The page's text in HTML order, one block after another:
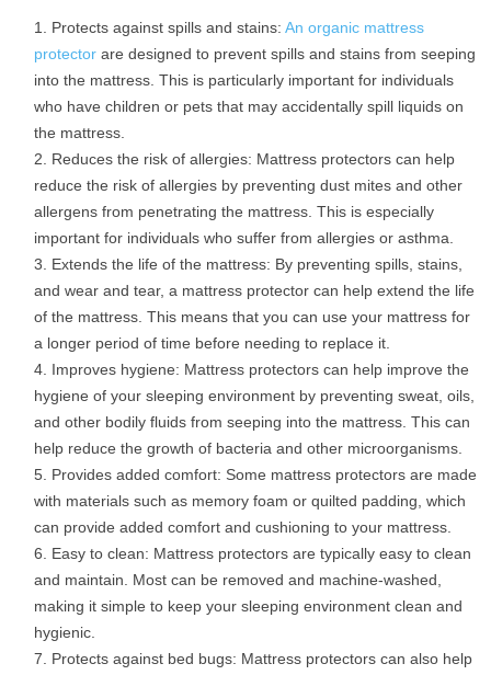
Protects against spills and stains: An organic mattress
protector are designed to prevent spills and stains from seeping
into the mattress. This is particularly important for individuals
who have children or pets that may accidentally spill liquids on
the mattress.
Reduces the risk of allergies: Mattress protectors can help
reduce the risk of allergies by preventing dust mites and other
allergens from penetrating the mattress. This is especially
important for individuals who suffer from allergies or asthma.
Extends the life of the mattress: By preventing spills, stains,
and wear and tear, a mattress protector can help extend the life
of the mattress. This means that you can use your mattress for
a longer period of time before needing to replace it.
Improves hygiene: Mattress protectors can help improve the
hygiene of your sleeping environment by preventing sweat, oils,
and other bodily fluids from seeping into the mattress. This can
help reduce the growth of bacteria and other microorganisms.
Provides added comfort: Some mattress protectors are made
with materials such as memory foam or quilted padding, which
can provide added comfort and cushioning to your mattress.
Easy to clean: Mattress protectors are typically easy to clean
and maintain. Most can be removed and machine-washed,
making it simple to keep your sleeping environment clean and
hygienic.
Protects against bed bugs: Mattress protectors can also help